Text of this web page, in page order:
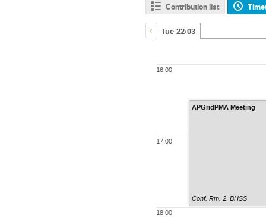
Contribution list
Tue 22/03
16:00
17:00
18:00
APGridPMA Meeting
Conf. Rm. 2, BHSS